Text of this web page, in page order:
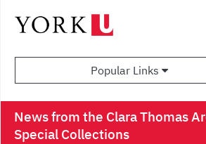
Popular Links
News from the Clara Thomas
Special Collections